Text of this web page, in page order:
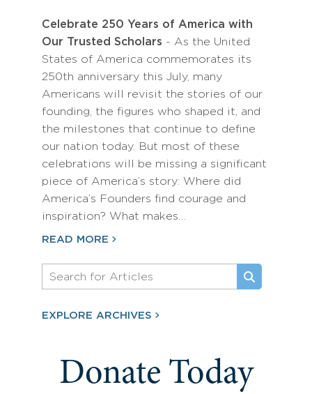
Celebrate 250 Years of America with
Our Trusted Scholars - As the United
States of America commemorates its
250th anniversary this July, many
Americans will revisit the stories of our
founding, the figures who shaped it, and
the milestones that continue to define
our nation today. But most of these
celebrations will be missing a significant
piece of America’s story: Where did
America’s Founders find courage and
inspiration? What makes…
READ MORE
EXPLORE ARCHIVES
Donate Today